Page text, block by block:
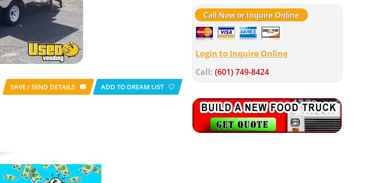
Call Now or Inquire Online
Login to Inquire Online
Call: (601) 749-8424
SAVE / SEND DETAILS ADD TO DREAM LIST